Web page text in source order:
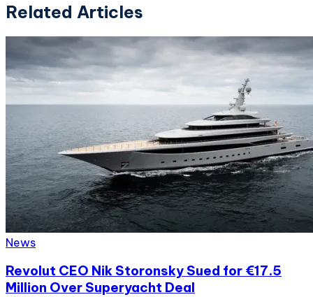
Related Articles
News
Revolut CEO Nik Storonsky Sued for €17.5
Million Over Superyacht Deal